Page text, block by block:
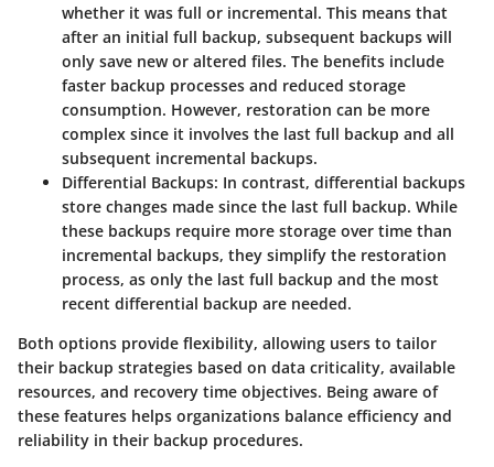
whether it was full or incremental. This means that
after an initial full backup, subsequent backups will
only save new or altered files. The benefits include
faster backup processes and reduced storage
consumption. However, restoration can be more
complex since it involves the last full backup and all
subsequent incremental backups.
Differential Backups: In contrast, differential backups
store changes made since the last full backup. While
these backups require more storage over time than
incremental backups, they simplify the restoration
process, as only the last full backup and the most
recent differential backup are needed.
Both options provide flexibility, allowing users to tailor
their backup strategies based on data criticality, available
resources, and recovery time objectives. Being aware of
these features helps organizations balance efficiency and
reliability in their backup procedures.